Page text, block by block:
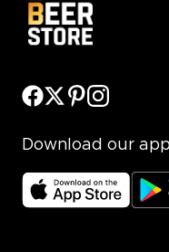
Download our app